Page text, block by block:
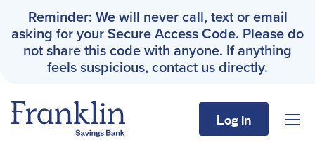
Log in
Reminder: We will never call, text or email
asking for your Secure Access Code. Please do
not share this code with anyone. If anything
feels suspicious, contact us directly.